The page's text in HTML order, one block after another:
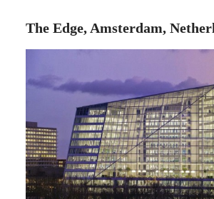
The Edge, Amsterdam,